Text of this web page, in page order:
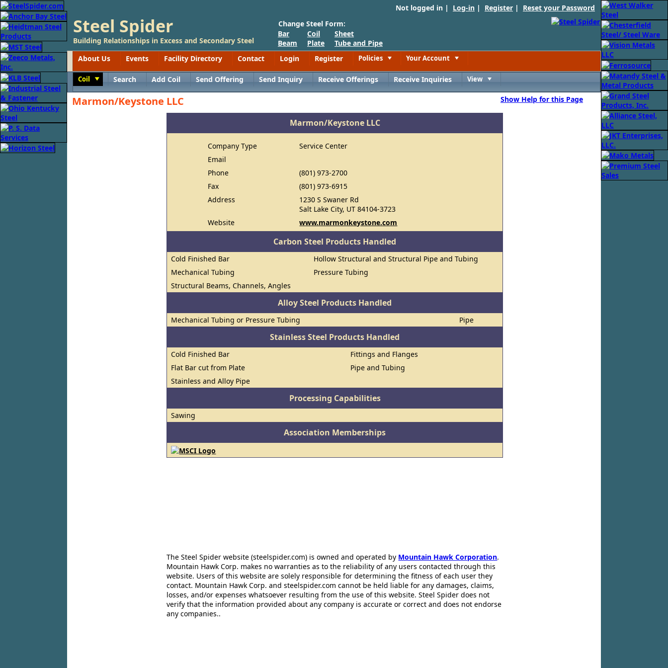
Not logged in | Log-in | Register | Reset your Password
Steel Spider
Building Relationships in Excess and Secondary Steel
Change Steel Form:
Bar
Beam
Coil
Plate
Sheet
Tube and Pipe
About Us
Events Facility Directory Contact Login Register Policies Your Account
Coil Search Add Coil Send Offering Send Inquiry Receive Offerings Receive Inquiries View
Marmon/Keystone LLC Show Help for this Page
Marmon/Keystone LLC
Company Type
Service Center
Email
Phone
(801) 973-2700
Fax
(801) 973-6915
Address
1230 S Swaner Rd
Salt Lake City, UT 84104-3723
Website
www.marmonkeystone.com
Carbon Steel Products Handled
Cold Finished Bar
Hollow Structural and Structural Pipe and Tubing
Mechanical Tubing
Pressure Tubing
Structural Beams, Channels, Angles
Alloy Steel Products Handled
Mechanical Tubing or Pressure Tubing Pipe
Stainless Steel Products Handled
Cold Finished Bar
Fittings and Flanges
Flat Bar cut from Plate
Pipe and Tubing
Stainless and Alloy Pipe
Processing Capabilities
Sawing
Association Memberships
The Steel Spider website (steelspider.com) is owned and operated by Mountain Hawk Corporation.
Mountain Hawk Corp. makes no warranties as to the reliability of any users contacted through this
website. Users of this website are solely responsible for determining the fitness of each user they
contact. Mountain Hawk Corp. and steelspider.com cannot be held liable for any damages, claims,
losses, and/or expenses whatsoever resulting from the use of this website. Steel Spider does not
verify that the information provided about any company is accurate or correct and does not endorse
any companies..